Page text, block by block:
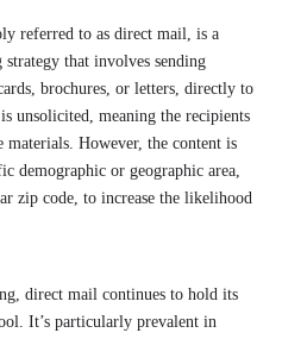
referred to as direct mail, is a
that involves sending
brochures, or letters, directly to
unsolicited, meaning the recipients
materials. However, the content is
demographic or geographic area,
zip code, to increase the likelihood
direct mail continues to hold its
It’s particularly prevalent in